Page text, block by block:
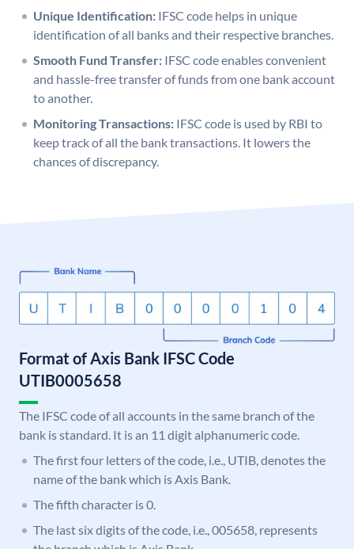
Unique Identification: IFSC code helps in unique
identification of all banks and their respective branches.
Smooth Fund Transfer: IFSC code enables convenient
and hassle-free transfer of funds from one bank account
to another.
Monitoring Transactions: IFSC code is used by RBI to
keep track of all the bank transactions. It lowers the
chances of discrepancy.
Format of Axis Bank IFSC Code
UTIB0005658
The IFSC code of all accounts in the same branch of the
bank is standard. It is an 11 digit alphanumeric code.
The first four letters of the code, i.e., UTIB, denotes the
name of the bank which is Axis Bank.
The fifth character is 0.
The last six digits of the code, i.e., 005658, represents